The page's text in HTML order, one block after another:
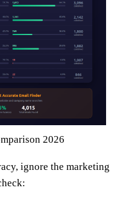
2026
ignore the marketing